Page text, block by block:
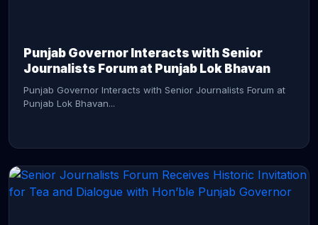
Punjab Governor Interacts with Senior
Journalists Forum at Punjab Lok Bhavan
Punjab Governor Interacts with Senior Journalists Forum at
Punjab Lok Bhavan...